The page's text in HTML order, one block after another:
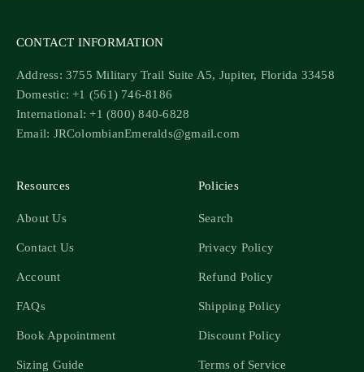
CONTACT INFORMATION
Address: 3755 Military Trail Suite A5, Jupiter, Florida 33458
Domestic: +1 (561) 746-8186
International: +1 (800) 840-6828
Email: JRColombianEmeralds@gmail.com
Resources
About Us
Contact Us
Account
FAQs
Book Appointment
Sizing Guide
Policies
Search
Privacy Policy
Refund Policy
Shipping Policy
Discount Policy
Terms of Service